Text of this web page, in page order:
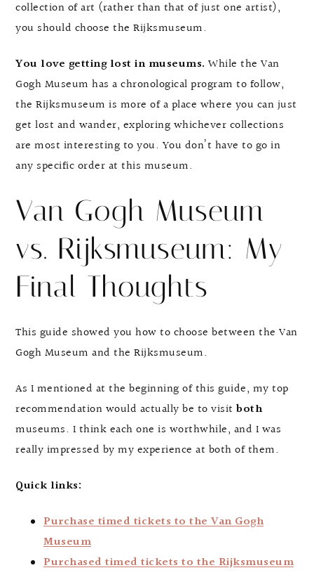
collection of art (rather than that of just one artist),
you should choose the Rijksmuseum.
You love getting lost in museums. While the Van
Gogh Museum has a chronological program to follow,
the Rijksmuseum is more of a place where you can just
get lost and wander, exploring whichever collections
are most interesting to you. You don’t have to go in
any specific order at this museum.
Van Gogh Museum
vs. Rijksmuseum: My
Final Thoughts
This guide showed you how to choose between the Van
Gogh Museum and the Rijksmuseum.
As I mentioned at the beginning of this guide, my top
recommendation would actually be to visit both
museums. I think each one is worthwhile, and I was
really impressed by my experience at both of them.
Quick links:
Purchase timed tickets to the Van Gogh
Museum
Purchased timed tickets to the Rijksmuseum